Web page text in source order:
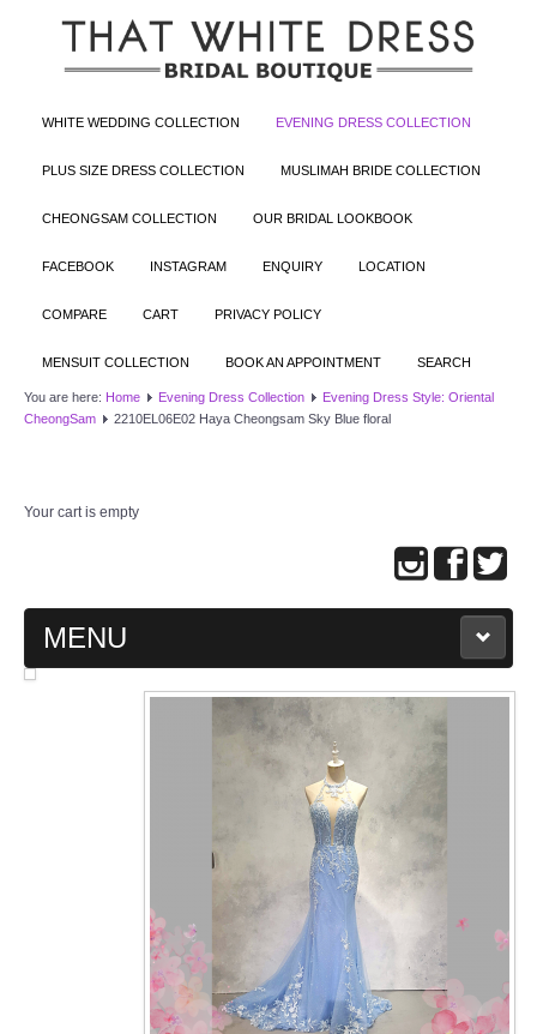
WHITE WEDDING COLLECTION EVENING DRESS COLLECTION
PLUS SIZE DRESS COLLECTION MUSLIMAH BRIDE COLLECTION
CHEONGSAM COLLECTION OUR BRIDAL LOOKBOOK
FACEBOOK INSTAGRAM ENQUIRY LOCATION
COMPARE CART PRIVACY POLICY
MENSUIT COLLECTION BOOK AN APPOINTMENT SEARCH
You are here: Home Evening Dress Collection
Evening Dress Style: Oriental
CheongSam
2210EL06E02 Haya Cheongsam Sky Blue floral
Your cart is empty
MENU
MAIN PAGE
WEDDING GOWN COLLECTION
EVENING GOWN COLLECTION
PLUS SIZE GOWN COLLECTION
ORIENTAL CHEONGSAM COLLECTION